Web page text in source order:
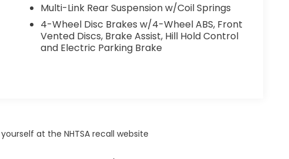
Multi-Link Rear Suspension w/Coil Springs
4-Wheel Disc Brakes w/4-Wheel ABS, Front
Vented Discs, Brake Assist, Hill Hold Control
and Electric Parking Brake
at the NHTSA recall website